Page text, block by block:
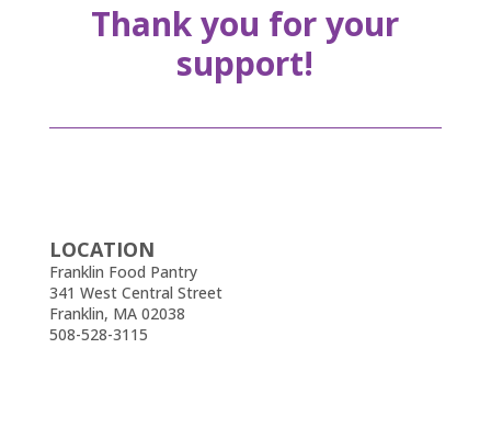
Thank you for your
support!
LOCATION
Franklin Food Pantry
341 West Central Street
Franklin, MA 02038
508-528-3115